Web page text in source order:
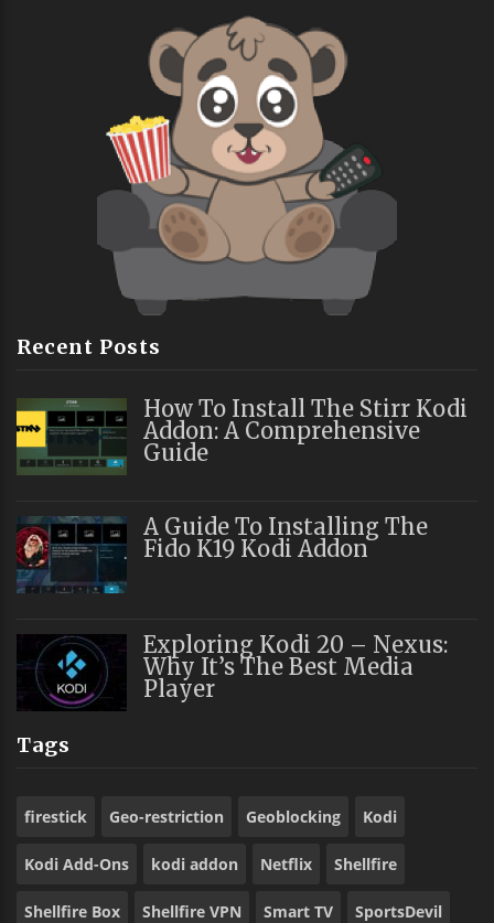
Recent Posts
How To Install The Stirr Kodi
Addon: A Comprehensive
Guide
A Guide To Installing The
Fido K19 Kodi Addon
Exploring Kodi 20 – Nexus:
Why It’s The Best Media
Player
Tags
firestick Geo-restriction Geoblocking Kodi
Kodi Add-Ons kodi addon Netflix Shellfire
Shellfire Box Shellfire VPN Smart TV SportsDevil